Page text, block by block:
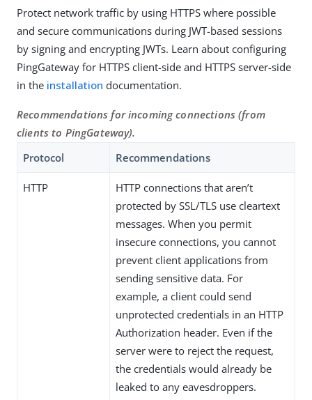
Protect network traffic by using HTTPS where possible
and secure communications during JWT-based sessions
by signing and encrypting JWTs. Learn about configuring
PingGateway for HTTPS client-side and HTTPS server-side
in the installation documentation.
Recommendations for incoming connections (from
clients to PingGateway).
Protocol
Recommendations
HTTP
HTTP connections that aren’t
protected by SSL/TLS use cleartext
messages. When you permit
insecure connections, you cannot
prevent client applications from
sending sensitive data. For
example, a client could send
unprotected credentials in an HTTP
Authorization header. Even if the
server were to reject the request,
the credentials would already be
leaked to any eavesdroppers.